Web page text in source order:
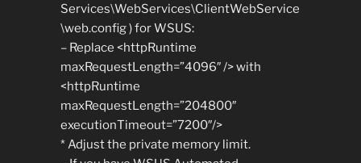
Services\WebServices\ClientWebService
\web.config ) for WSUS:
– Replace <httpRuntime
maxRequestLength=”4096″ /> with
<httpRuntime
maxRequestLength=”204800″
executionTimeout=”7200″/>
* Adjust the private memory limit.